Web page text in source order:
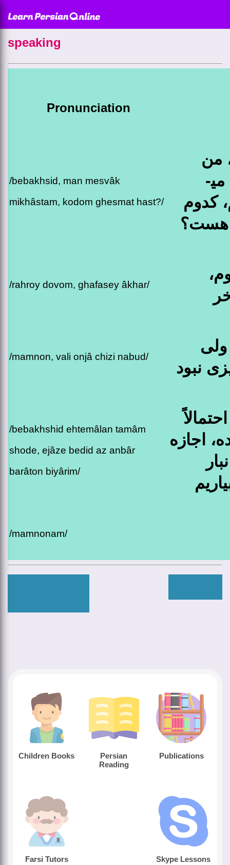
speaking
Pronunciation
/bebakhsid, man mesvâk
mikhâstam, kodom ghesmat hast?/
من
مسواک می­
کدوم
/rahroy dovom, ghafasey âkhar/
/mamnon, vali onjâ chizi nabud/
نبود
/bebakhshid ehtemâlan tamâm
shode, ejâze bedid az anbâr
barâton biyârim/
اجازه
/mamnonam/
Children Books
Persian
Reading
Publications
Farsi Tutors Skype Lessons